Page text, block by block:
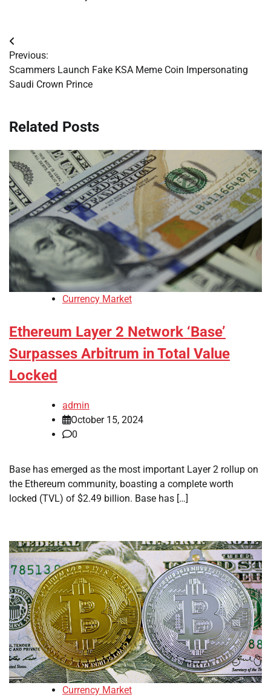
Post
navigation
Previous:
Scammers Launch Fake KSA Meme Coin Impersonating
Saudi Crown Prince
Related Posts
Currency Market
Ethereum Layer 2 Network ‘Base’
Surpasses Arbitrum in Total Value
Locked
admin
October 15, 2024
0
Base has emerged as the most important Layer 2 rollup on
the Ethereum community, boasting a complete worth
locked (TVL) of $2.49 billion. Base has […]
Currency Market